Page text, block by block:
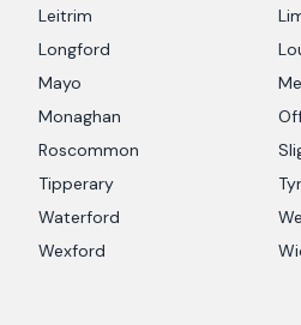
Leitrim
Longford
Mayo
Monaghan
Roscommon
Tipperary
Waterford
Wexford